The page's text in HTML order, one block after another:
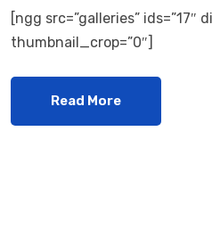
[ngg src=”galleries” ids=”17″
thumbnail_crop=”0″]
Read More